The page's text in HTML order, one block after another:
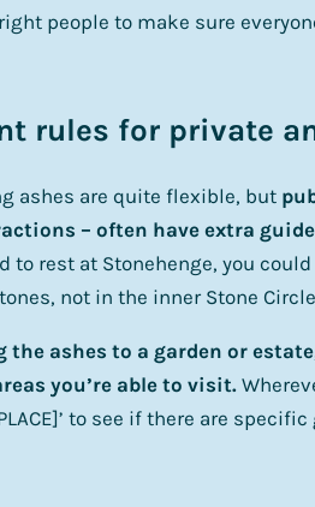
people to make sure
rules for private
ashes are quite flexible, but
– often have extra
to rest at Stonehenge, you
not in the inner Stone
ashes to a garden or
you’re able to visit.
to see if there are